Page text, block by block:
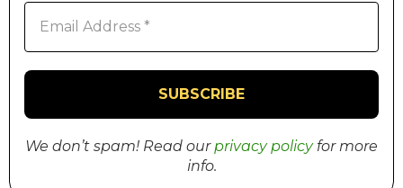
We don’t spam! Read ourprivacy policyfor more
info.